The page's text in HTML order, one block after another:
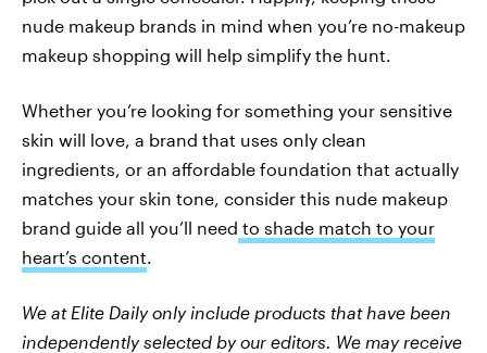
nude makeup brands in mind when you’re no-makeup
makeup shopping will help simplify the hunt.
Whether you’re looking for something your sensitive
skin will love, a brand that uses only clean
ingredients, or an affordable foundation that actually
matches your skin tone, consider this nude makeup
brand guide all you’ll need to shade match to your
heart’s content.
We at Elite Daily only include products that have been
independently selected by our editors. We may receive